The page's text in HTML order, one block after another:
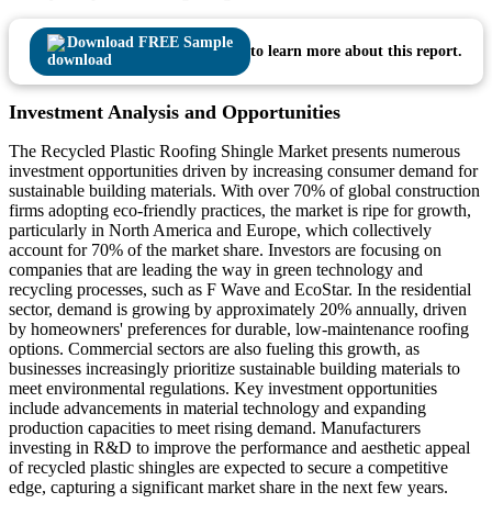
Download FREE Sample
to learn more about this report.
Investment Analysis and Opportunities
The Recycled Plastic Roofing Shingle Market presents numerous
investment opportunities driven by increasing consumer demand for
sustainable building materials. With over 70% of global construction
firms adopting eco-friendly practices, the market is ripe for growth,
particularly in North America and Europe, which collectively
account for 70% of the market share. Investors are focusing on
companies that are leading the way in green technology and
recycling processes, such as F Wave and EcoStar. In the residential
sector, demand is growing by approximately 20% annually, driven
by homeowners' preferences for durable, low-maintenance roofing
options. Commercial sectors are also fueling this growth, as
businesses increasingly prioritize sustainable building materials to
meet environmental regulations. Key investment opportunities
include advancements in material technology and expanding
production capacities to meet rising demand. Manufacturers
investing in R&D to improve the performance and aesthetic appeal
of recycled plastic shingles are expected to secure a competitive
edge, capturing a significant market share in the next few years.